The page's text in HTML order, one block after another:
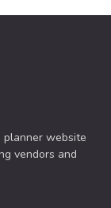
planner website
vendors and